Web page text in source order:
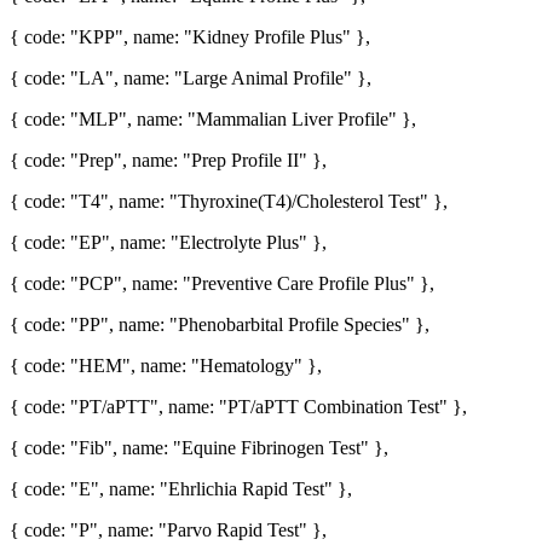
{ code: "KPP", name: "Kidney Profile Plus" },
{ code: "LA", name: "Large Animal Profile" },
{ code: "MLP", name: "Mammalian Liver Profile" },
{ code: "Prep", name: "Prep Profile II" },
{ code: "T4", name: "Thyroxine(T4)/Cholesterol Test" },
{ code: "EP", name: "Electrolyte Plus" },
{ code: "PCP", name: "Preventive Care Profile Plus" },
{ code: "PP", name: "Phenobarbital Profile Species" },
{ code: "HEM", name: "Hematology" },
{ code: "PT/aPTT", name: "PT/aPTT Combination Test" },
{ code: "Fib", name: "Equine Fibrinogen Test" },
{ code: "E", name: "Ehrlichia Rapid Test" },
{ code: "P", name: "Parvo Rapid Test" },